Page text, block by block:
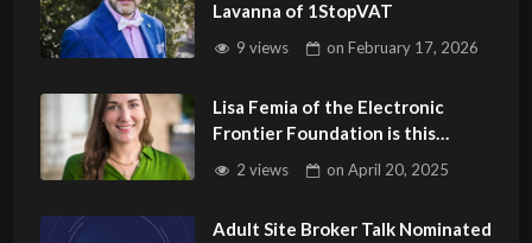
Lavanna of 1StopVAT
9 views onFebruary 17, 2026
Lisa Femia of the Electronic
Frontier Foundation is this
Week’s Guest on Adult Site
Broker Talk
2 views onApril 20, 2025
Adult Site Broker Talk Nominated